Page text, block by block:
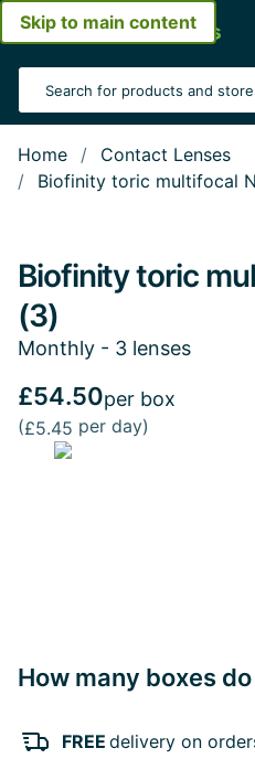
Skip to main content
Open menu
Search Input
Home
Contact Lenses
Biofinity toric multifocal
Biofinity toric
(3)
Monthly - 3 lenses
£54.50per box
(£5.45 per day)
How many boxes
FREE delivery on